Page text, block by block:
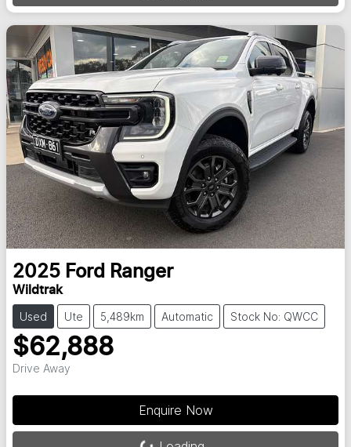
2025 Ford Ranger
Wildtrak
Used Ute 5,489km Automatic Stock No: QWCC
$62,888
Drive Away
Enquire Now
Loading...